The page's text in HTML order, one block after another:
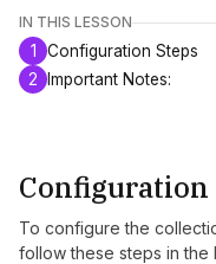
IN THIS LESSON
1
Configuration Steps
2
Important Notes:
Configuration
To configure the
follow these steps in